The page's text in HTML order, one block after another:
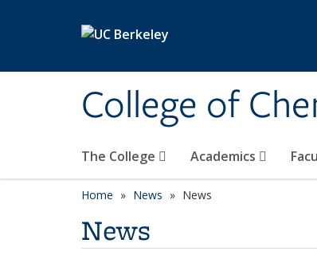
College of
The College Academics
Home News News
News